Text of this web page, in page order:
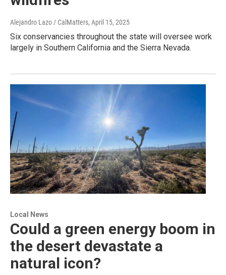
Alejandro Lazo / CalMatters, April 15, 2025
Six conservancies throughout the state will oversee work
largely in Southern California and the Sierra Nevada.
Local News
Could a green energy boom in
the desert devastate a
natural icon?